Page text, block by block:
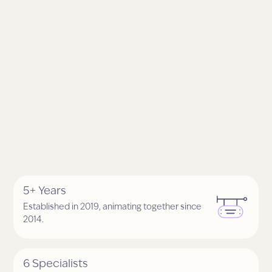
5+ Years
Established in 2019, animating together since
2014.
6 Specialists